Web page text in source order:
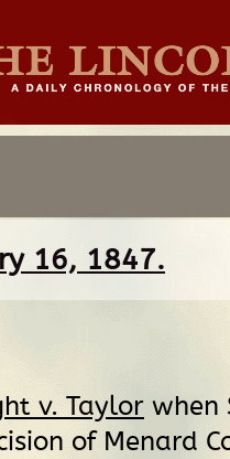
16, 1847.
v. Taylor when
of Menard